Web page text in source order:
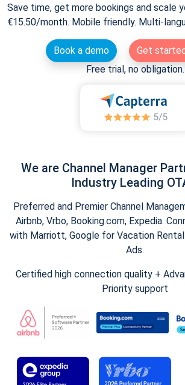
Save time, get more bookings and scale
€15.50/month. Mobile friendly. Multi-
Book a demo
Get
Free trial, no obligation.
We are Channel Manager
Industry Leading
Preferred and Premier Channel
Airbnb, Vrbo, Booking.com, Expedia.
with Marriott, Google for Vacation
Ads.
Certified high connection quality +
Priority support